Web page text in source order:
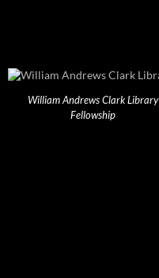
William Andrews Clark Library
Fellowship